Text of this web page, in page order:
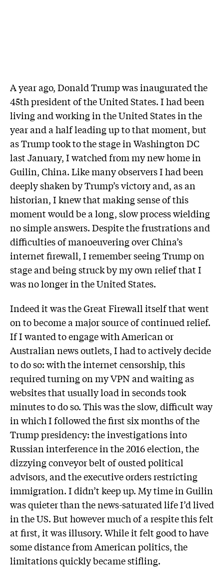
A year ago, Donald Trump was inaugurated the
45th president of the United States. I had been
living and working in the United States in the
year and a half leading up to that moment, but
as Trump took to the stage in Washington DC
last January, I watched from my new home in
Guilin, China. Like many observers I had been
deeply shaken by Trump’s victory and, as an
historian, I knew that making sense of this
moment would be a long, slow process wielding
no simple answers. Despite the frustrations and
difficulties of manoeuvering over China’s
internet firewall, I remember seeing Trump on
stage and being struck by my own relief that I
was no longer in the United States.
Indeed it was the Great Firewall itself that went
on to become a major source of continued relief.
If I wanted to engage with American or
Australian news outlets, I had to actively decide
to do so: with the internet censorship, this
required turning on my VPN and waiting as
websites that usually load in seconds took
minutes to do so. This was the slow, difficult way
in which I followed the first six months of the
Trump presidency: the investigations into
Russian interference in the 2016 election, the
dizzying conveyor belt of ousted political
advisors, and the executive orders restricting
immigration. I didn’t keep up. My time in Guilin
was quieter than the news-saturated life I’d lived
in the US. But however much of a respite this felt
at first, it was illusory. While it felt good to have
some distance from American politics, the
limitations quickly became stifling.